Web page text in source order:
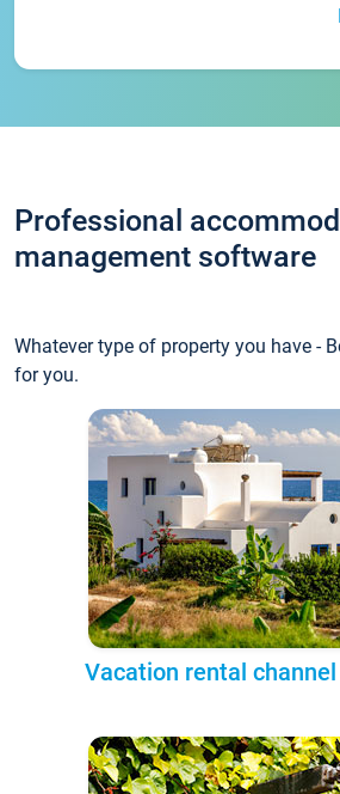
Professional
management software
Whatever type of property you have -
for you.
Vacation rental